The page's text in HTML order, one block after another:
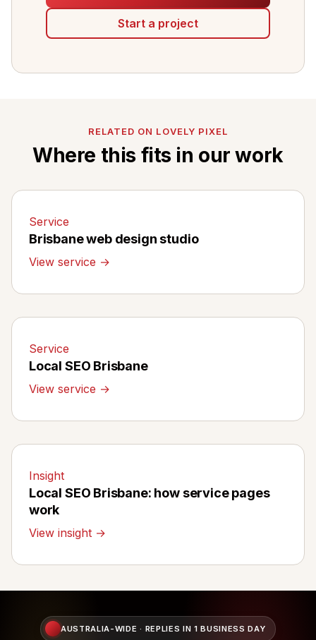
Start a project
RELATED ON LOVELY PIXEL
Where this fits in our work
Service
Brisbane web design studio
View service →
Service
Local SEO Brisbane
View service →
Insight
Local SEO Brisbane: how service pages
work
View insight →
AUSTRALIA-WIDE · REPLIES IN 1 BUSINESS DAY